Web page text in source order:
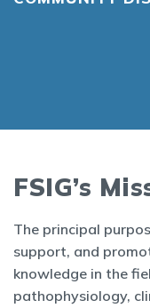
FSIG’s
The principal
support, and
knowledge in the
pathophysiology,